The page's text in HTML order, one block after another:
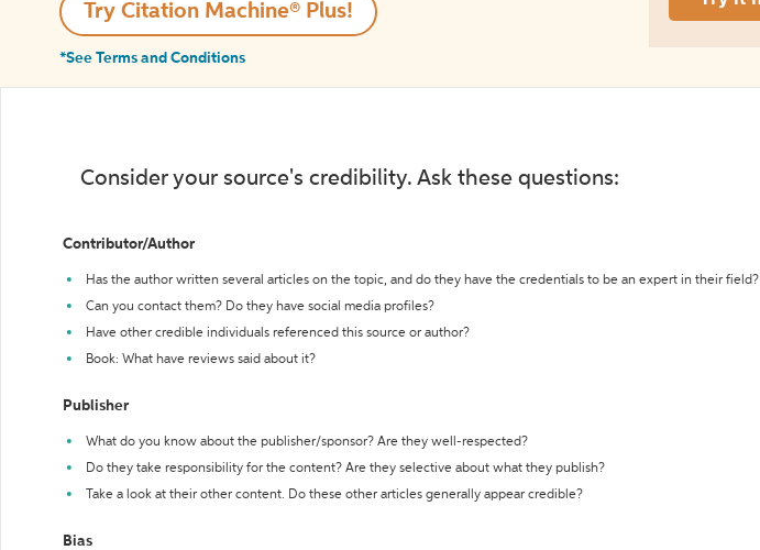
Try Citation Machine® Plus!
*See Terms and Conditions
Consider your source's credibility. Ask these questions:
Contributor/Author
Has the author written several articles on the topic, and do they have the credentials to be an expert in their field?
Can you contact them? Do they have social media profiles?
Have other credible individuals referenced this source or author?
Book: What have reviews said about it?
Publisher
What do you know about the publisher/sponsor? Are they well-respected?
Do they take responsibility for the content? Are they selective about what they publish?
Take a look at their other content. Do these other articles generally appear credible?
Bias